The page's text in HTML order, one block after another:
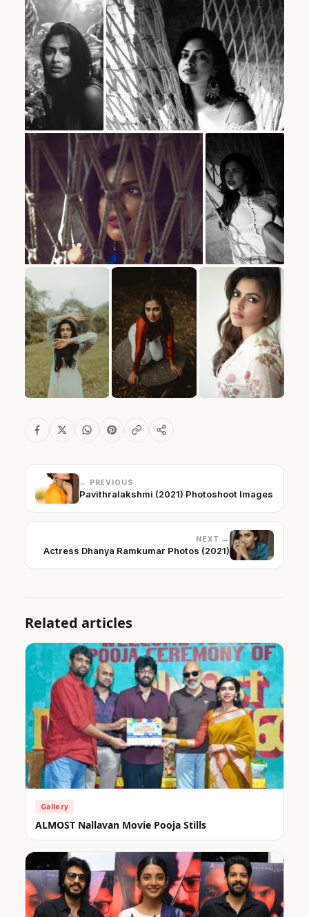
← PREVIOUS
Pavithralakshmi (2021) Photoshoot Images
NEXT →
Actress Dhanya Ramkumar Photos (2021)
Related articles
Gallery
ALMOST Nallavan Movie Pooja Stills